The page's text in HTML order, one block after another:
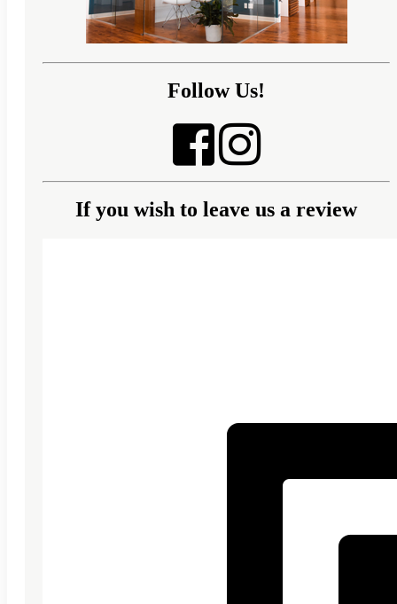
Follow Us!
If you wish to leave us a review